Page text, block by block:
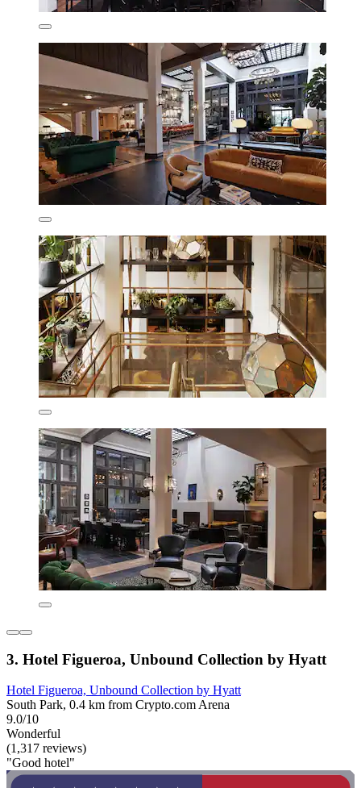
3. Hotel Figueroa, Unbound Collection by Hyatt
Hotel Figueroa, Unbound Collection by Hyatt
South Park, 0.4 km from Crypto.com Arena
9.0/10
Wonderful
(1,317 reviews)
"Good hotel"